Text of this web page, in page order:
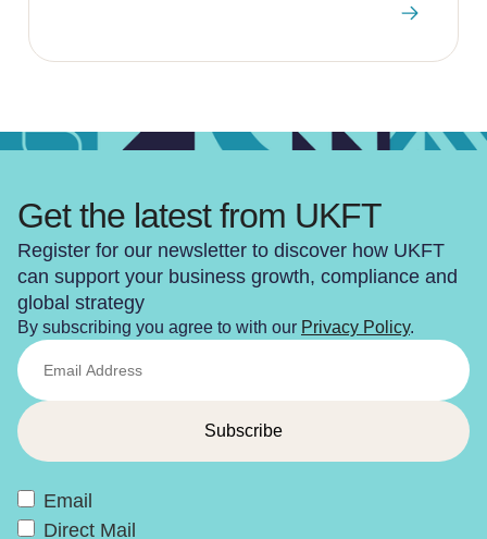
Get the latest from UKFT
Register for our newsletter to discover how UKFT
can support your business growth, compliance and
global strategy
By subscribing you agree to with our Privacy Policy.
Email
Direct Mail